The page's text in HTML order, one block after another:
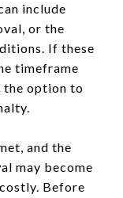
include
or the
If these
timeframe
the option to
and the
may become
Before